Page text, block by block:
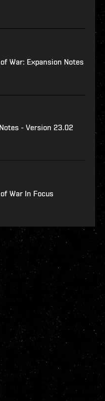
War: Expansion Notes
- Version 23.02
War In Focus